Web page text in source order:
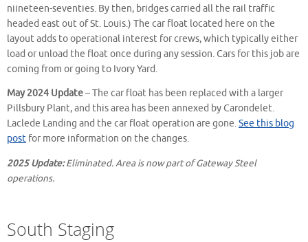
niineteen-seventies. By then, bridges carried all the rail traffic
headed east out of St. Louis.) The car float located here on the
layout adds to operational interest for crews, which typically either
load or unload the float once during any session. Cars for this job are
coming from or going to Ivory Yard.
May 2024 Update– The car float has been replaced with a larger
Pillsbury Plant, and this area has been annexed by Carondelet.
Laclede Landing and the car float operation are gone.See this blog
post for more information on the changes.
2025 Update:Eliminated. Area is now part of Gateway Steel
operations.
South Staging